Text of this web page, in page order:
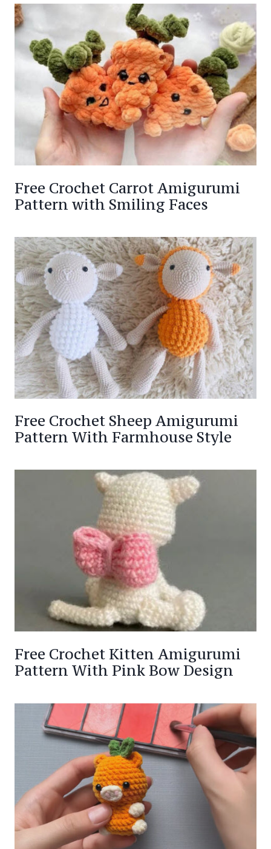
Free Crochet Carrot Amigurumi
Pattern with Smiling Faces
Free Crochet Sheep Amigurumi
Pattern With Farmhouse Style
Free Crochet Kitten Amigurumi
Pattern With Pink Bow Design